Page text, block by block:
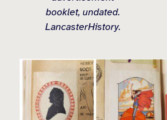
booklet, undated.
LancasterHistory.